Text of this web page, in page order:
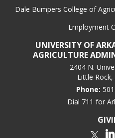
Dale Bumpers College of
Employment
UNIVERSITY OF
AGRICULTURE
2404 N.
Little Rock,
Phone:
Dial 711 for